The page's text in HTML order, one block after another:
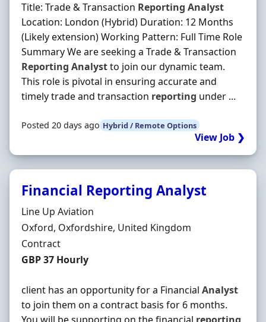
Title: Trade & Transaction Reporting Analyst
Location: London (Hybrid) Duration: 12 Months
(Likely extension) Working Pattern: Full Time Role
Summary We are seeking a Trade & Transaction
Reporting Analystto join our dynamic team.
This role is pivotal in ensuring accurate and
timely trade and transaction reporting under ...
Posted 20 days ago Hybrid / Remote Options
View Job ❯
Financial Reporting Analyst
Hiring Organisation
Line Up Aviation
Location
Oxford, Oxfordshire, United Kingdom
Employment Type
Contract
Contract Rate
GBP 37 Hourly
client has an opportunity for a Financial Analyst
to join them on a contract basis for 6 months.